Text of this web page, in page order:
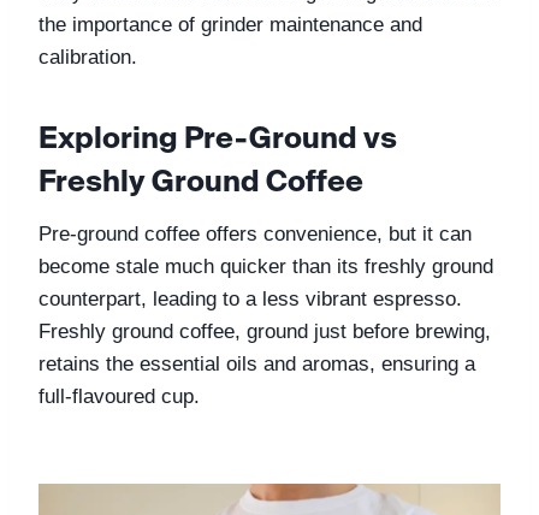
the importance of grinder maintenance and
calibration.
Exploring Pre-Ground vs
Freshly Ground Coffee
Pre-ground coffee offers convenience, but it can
become stale much quicker than its freshly ground
counterpart, leading to a less vibrant espresso.
Freshly ground coffee, ground just before brewing,
retains the essential oils and aromas, ensuring a
full-flavoured cup.